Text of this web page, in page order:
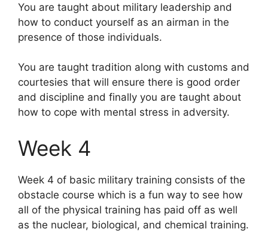
You are taught about military leadership and
how to conduct yourself as an airman in the
presence of those individuals.
You are taught tradition along with customs and
courtesies that will ensure there is good order
and discipline and finally you are taught about
how to cope with mental stress in adversity.
Week 4
Week 4 of basic military training consists of the
obstacle course which is a fun way to see how
all of the physical training has paid off as well
as the nuclear, biological, and chemical training.